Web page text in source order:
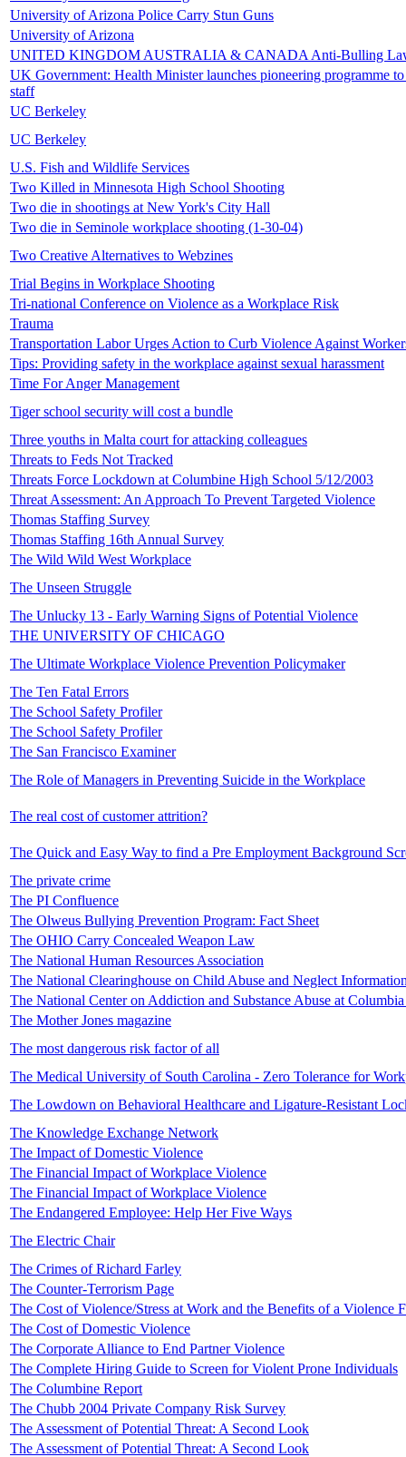
University of Arizona Police Carry Stun Guns
University of Arizona
UNITED KINGDOM AUSTRALIA & CANADA Anti-Bulling
UK Government: Health Minister launches pioneering programme
staff
UC Berkeley
UC Berkeley
U.S. Fish and Wildlife Services
Two Killed in Minnesota High School Shooting
Two die in shootings at New York's City Hall
Two die in Seminole workplace shooting (1-30-04)
Two Creative Alternatives to Webzines
Trial Begins in Workplace Shooting
Tri-national Conference on Violence as a Workplace Risk
Trauma
Transportation Labor Urges Action to Curb Violence Against
Tips: Providing safety in the workplace against sexual harassment
Time For Anger Management
Tiger school security will cost a bundle
Three youths in Malta court for attacking colleagues
Threats to Feds Not Tracked
Threats Force Lockdown at Columbine High School 5/12/2003
Threat Assessment: An Approach To Prevent Targeted Violence
Thomas Staffing Survey
Thomas Staffing 16th Annual Survey
The Wild Wild West Workplace
The Unseen Struggle
The Unlucky 13 - Early Warning Signs of Potential Violence
THE UNIVERSITY OF CHICAGO
The Ultimate Workplace Violence Prevention Policymaker
The Ten Fatal Errors
The School Safety Profiler
The School Safety Profiler
The San Francisco Examiner
The Role of Managers in Preventing Suicide in the Workplace
The real cost of customer attrition?
The Quick and Easy Way to find a Pre Employment Background
The private crime
The PI Confluence
The Olweus Bullying Prevention Program: Fact Sheet
The OHIO Carry Concealed Weapon Law
The National Human Resources Association
The National Clearinghouse on Child Abuse and Neglect
The National Center on Addiction and Substance Abuse at
The Mother Jones magazine
The most dangerous risk factor of all
The Medical University of South Carolina - Zero Tolerance for
The Lowdown on Behavioral Healthcare and Ligature-Resistant
The Knowledge Exchange Network
The Impact of Domestic Violence
The Financial Impact of Workplace Violence
The Financial Impact of Workplace Violence
The Endangered Employee: Help Her Five Ways
The Electric Chair
The Crimes of Richard Farley
The Counter-Terrorism Page
The Cost of Violence/Stress at Work and the Benefits of a Violence
The Cost of Domestic Violence
The Corporate Alliance to End Partner Violence
The Complete Hiring Guide to Screen for Violent Prone Individuals
The Columbine Report
The Chubb 2004 Private Company Risk Survey
The Assessment of Potential Threat: A Second Look
The Assessment of Potential Threat: A Second Look